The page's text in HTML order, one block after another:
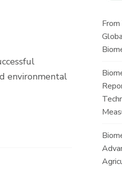
environmental